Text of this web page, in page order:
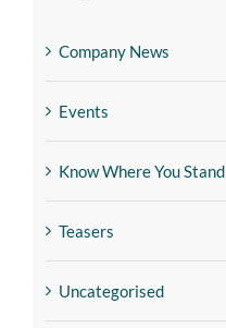
Company News
Events
Know Where You Stand
Teasers
Uncategorised